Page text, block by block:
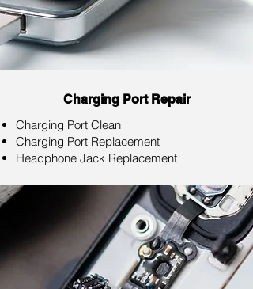
Charging Port Repair
Charging Port Clean
Charging Port Replacement
Headphone Jack Replacement